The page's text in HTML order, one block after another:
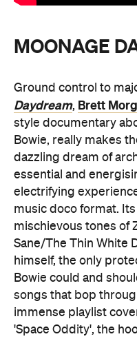
MOONAGE
Ground control to
Daydream, Brett
style documentary
Bowie, really makes
dazzling dream of
essential and
electrifying
music doco format.
mischievous tones of
Sane/The Thin White
himself, the only
Bowie could and
songs that bop
immense playlist
'Space Oddity', the